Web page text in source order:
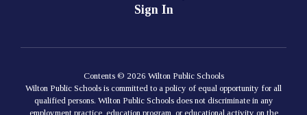
Sign In
Contents © 2026 Wilton Public Schools
Wilton Public Schools is committed to a policy of equal opportunity for all
qualified persons. Wilton Public Schools does not discriminate in any
employment practice, education program, or educational activity on the